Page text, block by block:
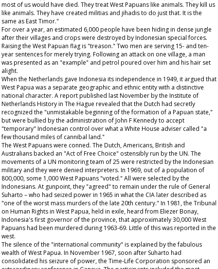
most of us would have died. They treat West Papuans like animals. They kill us
like animals. They have created militias and jihadis to do just that. It is the
same as East Timor."
For over a year, an estimated 6,000 people have been hiding in dense jungle
after their villages and crops were destroyed by Indonesian special forces.
Raising the West Papuan flag is "treason." Two men are serving 15- and ten-
year sentences for merely trying. Following an attack on one village, a man
was presented as an "example" and petrol poured over him and his hair set
alight.
When the Netherlands gave Indonesia its independence in 1949, it argued that
West Papua was a separate geographic and ethnic entity with a distinctive
national character. A report published last November by the Institute of
Netherlands History in The Hague revealed that the Dutch had secretly
recognized the "unmistakable beginning of the formation of a Papuan state,"
but were bullied by the administration of John F Kennedy to accept
"temporary" Indonesian control over what a White House adviser called "a
few thousand miles of cannibal land."
The West Papuans were conned. The Dutch, Americans, British and
Australians backed an "Act of Free Choice" ostensibly run by the UN. The
movements of a UN monitoring team of 25 were restricted by the Indonesian
military and they were denied interpreters. In 1969, out of a population of
800,000, some 1,000 West Papuans "voted." All were selected by the
Indonesians. At gunpoint, they "agreed" to remain under the rule of General
Suharto – who had seized power in 1965 in what the CIA later described as
"one of the worst mass murders of the late 20th century." In 1981, the Tribunal
on Human Rights in West Papua, held in exile, heard from Eliezer Bonay,
Indonesia's first governor of the province, that approximately 30,000 West
Papuans had been murdered during 1963-69. Little of this was reported in the
west.
The silence of the "international community" is explained by the fabulous
wealth of West Papua. In November 1967, soon after Suharto had
consolidated his seizure of power, the Time-Life Corporation sponsored an